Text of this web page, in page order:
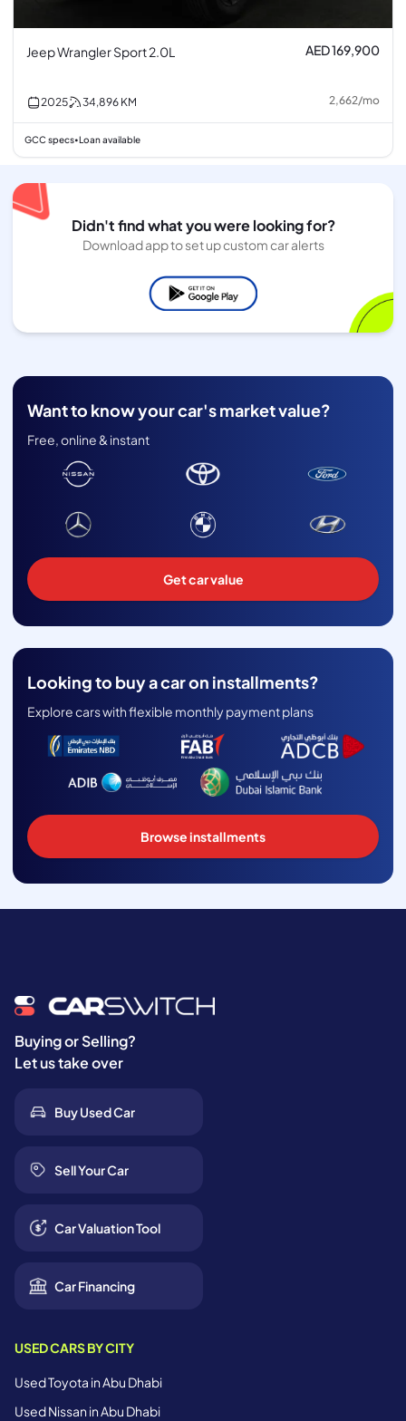
Jeep Wrangler Sport 2.0L AED 169,900
2025 34,896 KM 2,662/mo
GCC specs•Loan available
Didn't find what you were looking for?
Download app to set up custom car alerts
Want to know your car's market value?
Free, online & instant
Get car value
Looking to buy a car on installments?
Explore cars with flexible monthly payment plans
Browse installments
Buying or Selling?
Let us take over
Buy Used Car
Sell Your Car
Car Valuation Tool
Car Financing
USED CARS BY CITY
Used Toyota in Abu Dhabi
Used Nissan in Abu Dhabi